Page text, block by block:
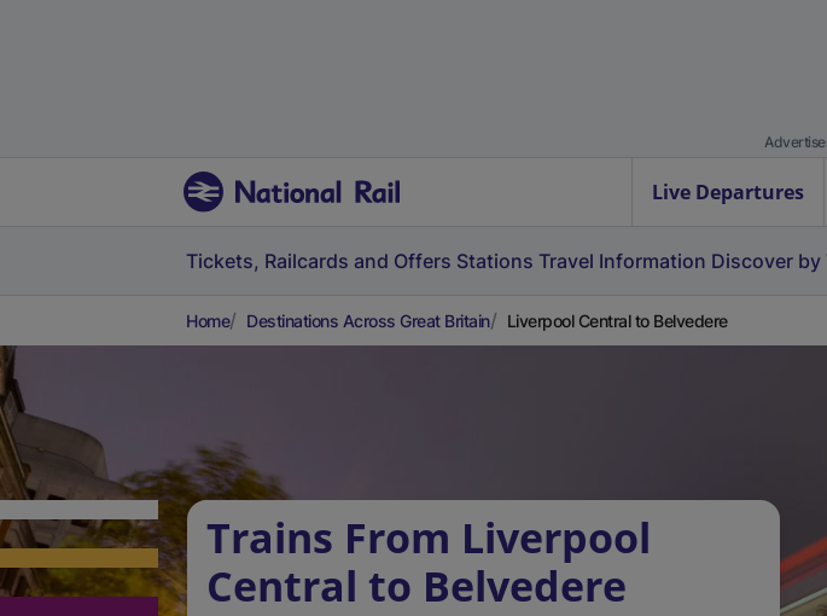
Live Departures
Tickets, Railcards and Offers Stations Travel Information Discover by
Home Destinations Across Great Britain Liverpool Central to Belvedere
Trains From Liverpool
Central to Belvedere